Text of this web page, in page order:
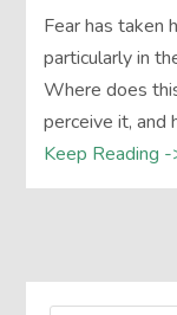
Fear has taken
particularly in
Where does
perceive it, and
Keep Reading -